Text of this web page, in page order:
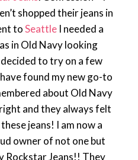
shopped their jeans in
toSeattleI needed a
in Old Navy looking
to try on a few
found my new go-to
about Old Navy
and they always felt
jeans! I am now a
owner of not one but
Rockstar Jeans!! They